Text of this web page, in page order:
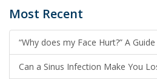
Most Recent
“Why does my Face Hurt?” A
Can a Sinus Infection Make You